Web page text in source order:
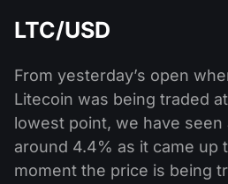
LTC/USD
From yesterday’s open
Litecoin was being traded
lowest point, we have seen
around 4.4% as it came up
moment the price is being